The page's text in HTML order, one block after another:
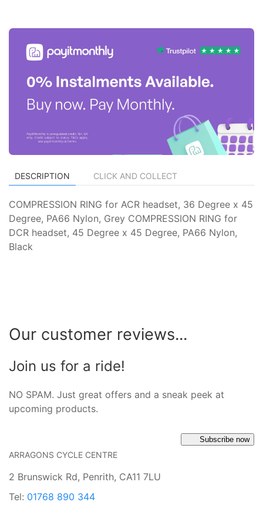
DESCRIPTION CLICK AND COLLECT
COMPRESSION RING for ACR headset, 36 Degree x 45
Degree, PA66 Nylon, Grey COMPRESSION RING for
DCR headset, 45 Degree x 45 Degree, PA66 Nylon,
Black
Our customer reviews...
Join us for a ride!
NO SPAM. Just great offers and a sneak peek at
upcoming products.
Subscribe now
ARRAGONS CYCLE CENTRE
2 Brunswick Rd, Penrith, CA11 7LU
Tel: 01768 890 344